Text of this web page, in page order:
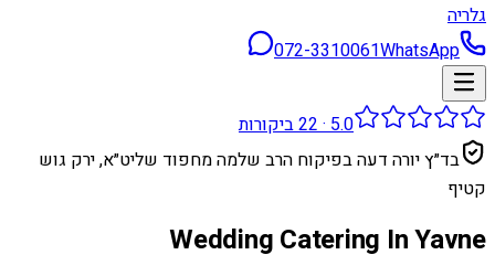
גלריה
072-3310061WhatsApp
5.0
·
22ביקורות
בד״ץ יורה דעה בפיקוח הרב שלמה מחפוד שליט״א, ירק גוש
קטיף
Wedding Catering In Yavne